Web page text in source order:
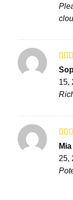
of 5
15,
2out
of 5
25,